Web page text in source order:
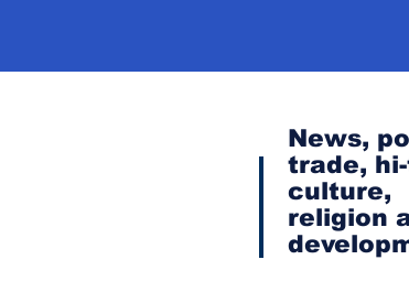
News,
trade,
culture,
religion